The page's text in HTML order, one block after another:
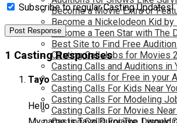
Become a Movie Extra or
Become a Nickelodeon Kid
Become a Teen Star with The
Best Site to Find Free
Casting Call Jobs for Movies
Casting Calls and Auditions in
Casting Calls for Free in your
Casting Calls For Kids Near
Casting Calls For Modeling
Casting Calls For Movies Near
Subscribe to regular Casting Updates!
1 Casting Responses
Tayo
Hello